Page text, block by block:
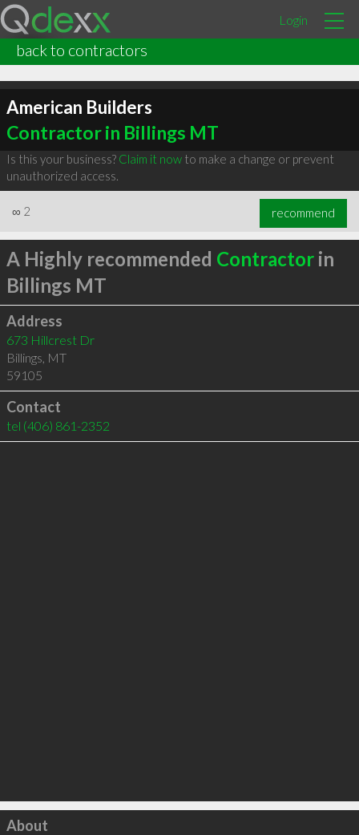
Login
back to contractors
American Builders
Contractor in Billings MT
Is this your business? Claim it nowto make a change or prevent
unauthorized access.
∞ 2 recommend
A Highly recommended Contractorin
Billings MT
Address
673 Hillcrest Dr
Billings, MT
59105
Contact
tel (406) 861-2352
Click to load
About